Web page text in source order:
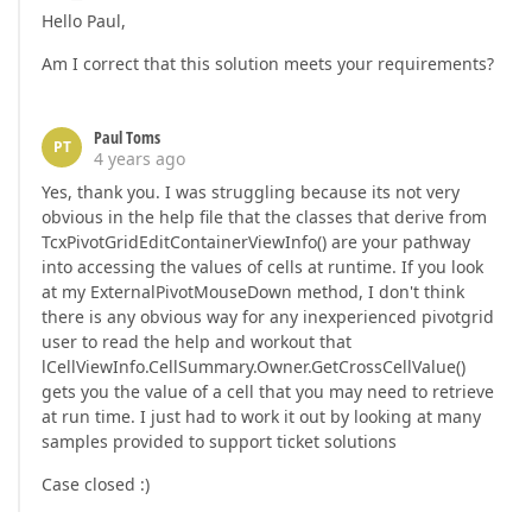
if lExternalIsImage = cBoolAsInt
end;
Hello Paul,
Am I correct that this solution meets your requirements?
PT
Paul Toms
4 years ago
Yes, thank you. I was struggling because its not very
obvious in the help file that the classes that derive from
TcxPivotGridEditContainerViewInfo() are your pathway
into accessing the values of cells at runtime. If you look
at my ExternalPivotMouseDown method, I don't think
there is any obvious way for any inexperienced pivotgrid
user to read the help and workout that
lCellViewInfo.CellSummary.Owner.GetCrossCellValue()
gets you the value of a cell that you may need to retrieve
at run time. I just had to work it out by looking at many
samples provided to support ticket solutions
Case closed :)